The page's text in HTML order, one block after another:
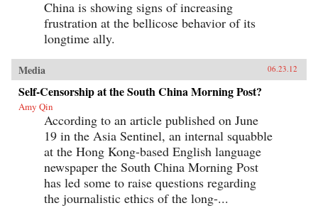
China is showing signs of increasing
frustration at the bellicose behavior of its
longtime ally.
Media 06.23.12
Self-Censorship at the South China Morning Post?
Amy Qin
According to an article published on June
19 in the Asia Sentinel, an internal squabble
at the Hong Kong-based English language
newspaper the South China Morning Post
has led some to raise questions regarding
the journalistic ethics of the long-...